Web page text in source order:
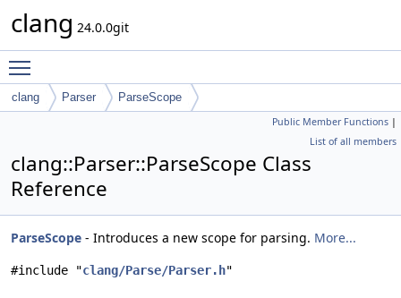
clang 24.0.0git
clang Parser ParseScope
Public Member Functions |
List of all members
clang::Parser::ParseScope Class
Reference
ParseScope - Introduces a new scope for parsing. More...
#include "clang/Parse/Parser.h"